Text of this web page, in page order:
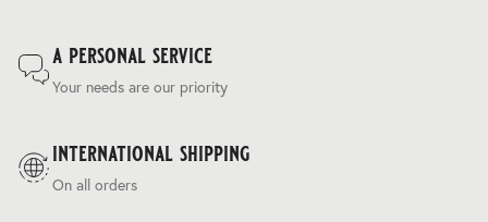
a personal service
Your needs are our priority
international shipping
On all orders